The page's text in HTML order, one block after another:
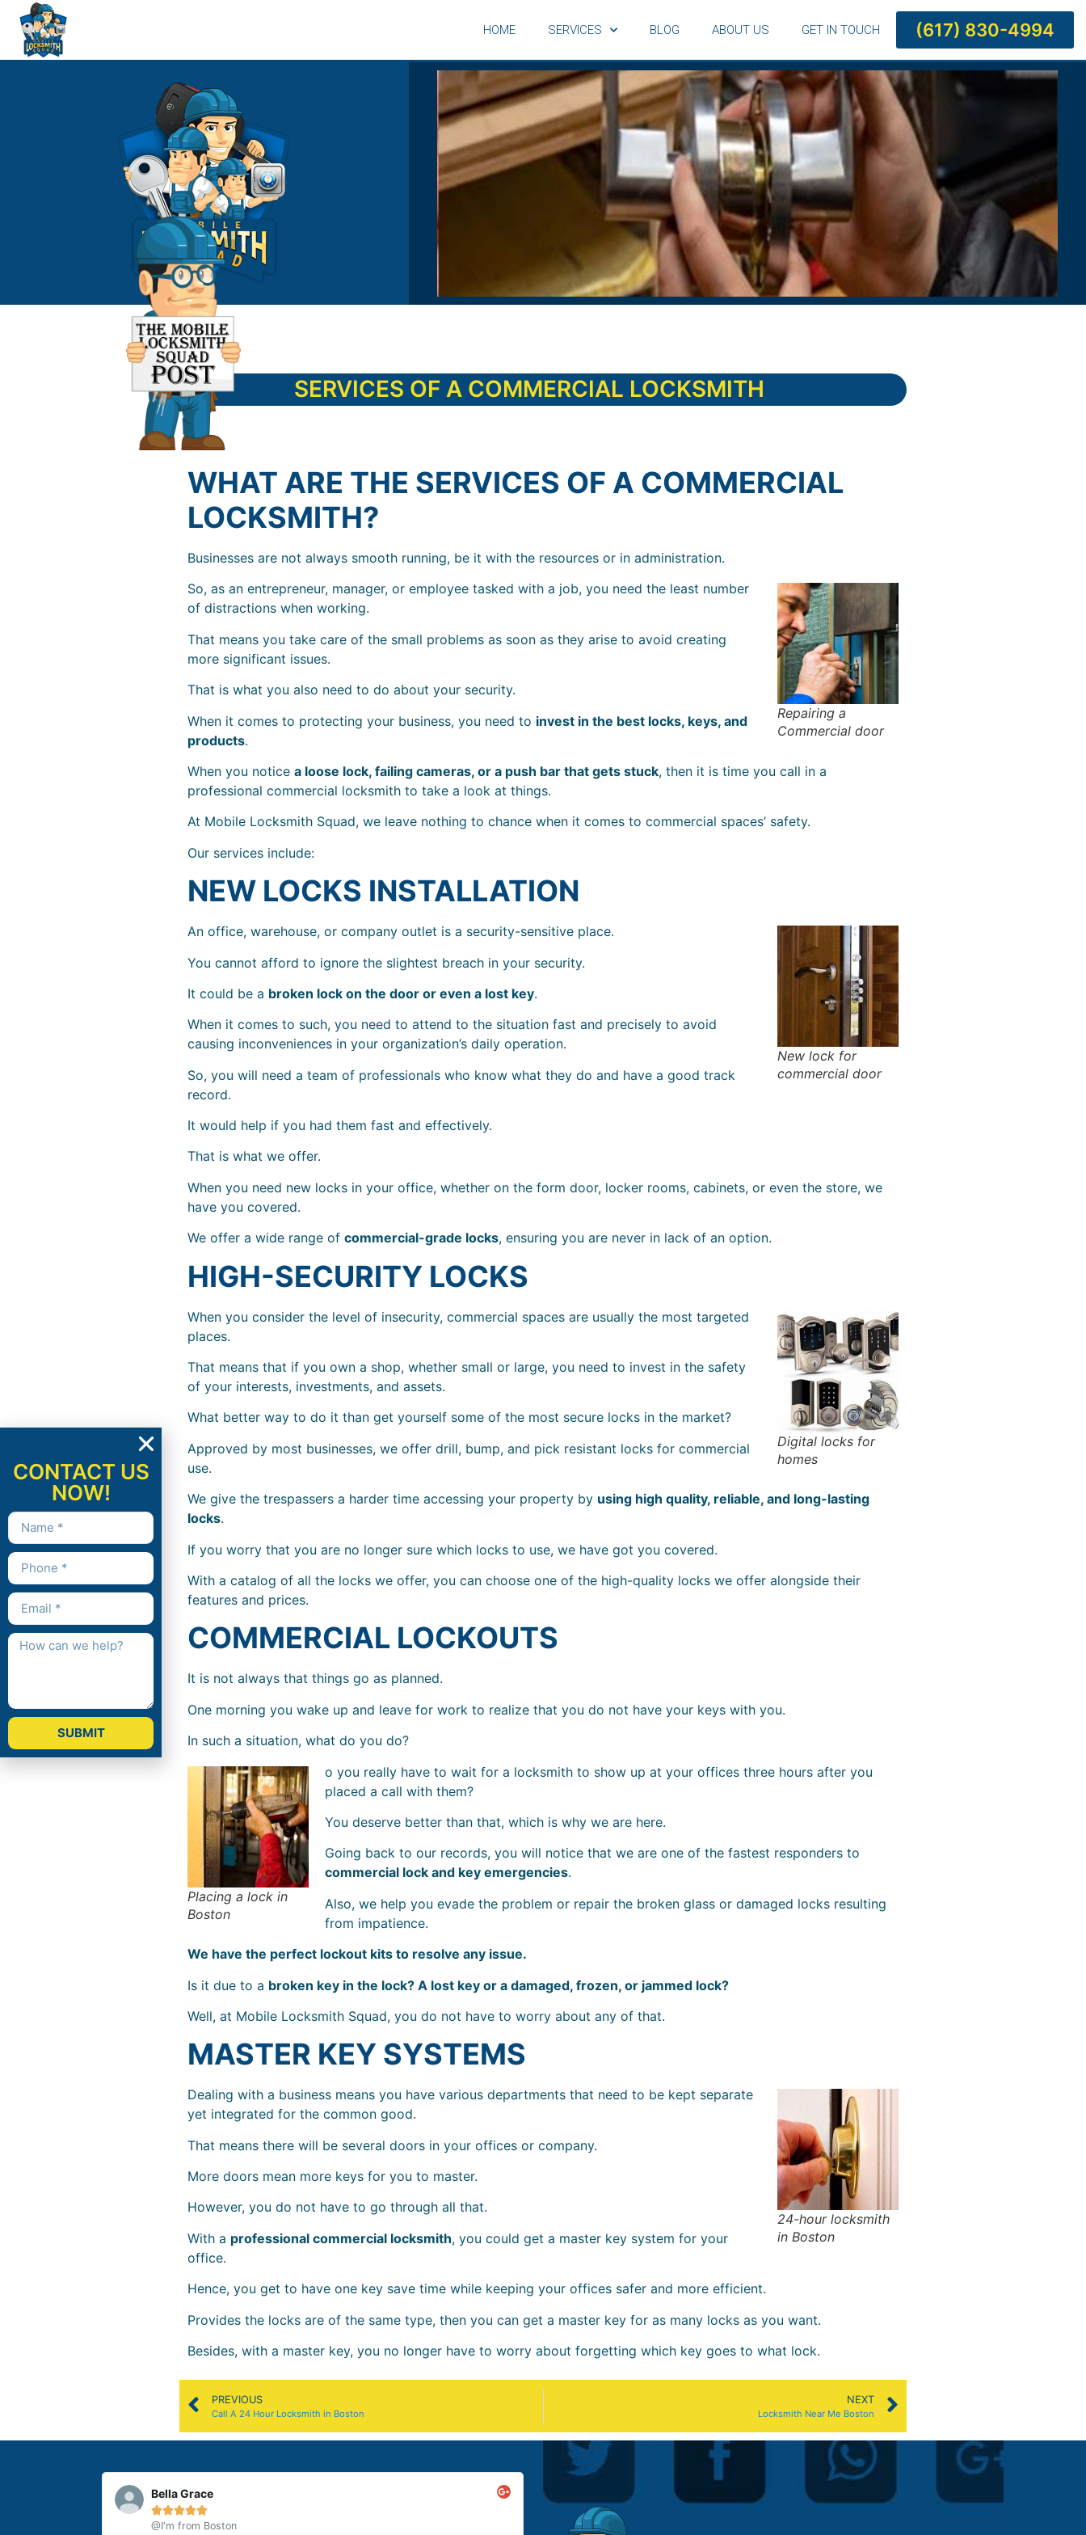
HOME SERVICES BLOG ABOUT US GET IN TOUCH (617) 830-4994
SERVICES OF A COMMERCIAL LOCKSMITH
WHAT ARE THE SERVICES OF A COMMERCIAL
LOCKSMITH?
Businesses are not always smooth running, be it with the resources or in administration.
Repairing a
Commercial door
So, as an entrepreneur, manager, or employee tasked with a job, you need the least number
of distractions when working.
That means you take care of the small problems as soon as they arise to avoid creating
more significant issues.
That is what you also need to do about your security.
When it comes to protecting your business, you need to invest in the best locks, keys, and
products.
When you notice a loose lock, failing cameras, or a push bar that gets stuck, then it is time you call in a
professional commercial locksmith to take a look at things.
At Mobile Locksmith Squad, we leave nothing to chance when it comes to commercial spaces’ safety.
Our services include:
NEW LOCKS INSTALLATION
New lock for
commercial door
An office, warehouse, or company outlet is a security-sensitive place.
You cannot afford to ignore the slightest breach in your security.
It could be a broken lock on the door or even a lost key.
When it comes to such, you need to attend to the situation fast and precisely to avoid
causing inconveniences in your organization’s daily operation.
So, you will need a team of professionals who know what they do and have a good track
record.
It would help if you had them fast and effectively.
That is what we offer.
When you need new locks in your office, whether on the form door, locker rooms, cabinets, or even the store, we
have you covered.
We offer a wide range of commercial-grade locks, ensuring you are never in lack of an option.
HIGH-SECURITY LOCKS
Digital locks for
homes
When you consider the level of insecurity, commercial spaces are usually the most targeted
places.
That means that if you own a shop, whether small or large, you need to invest in the safety
of your interests, investments, and assets.
What better way to do it than get yourself some of the most secure locks in the market?
Approved by most businesses, we offer drill, bump, and pick resistant locks for commercial
use.
We give the trespassers a harder time accessing your property by using high quality, reliable, and long-lasting
locks.
If you worry that you are no longer sure which locks to use, we have got you covered.
With a catalog of all the locks we offer, you can choose one of the high-quality locks we offer alongside their
features and prices.
COMMERCIAL LOCKOUTS
It is not always that things go as planned.
One morning you wake up and leave for work to realize that you do not have your keys with you.
In such a situation, what do you do?
Placing a lock in
Boston
o you really have to wait for a locksmith to show up at your offices three hours after you
placed a call with them?
You deserve better than that, which is why we are here.
Going back to our records, you will notice that we are one of the fastest responders to
commercial lock and key emergencies.
Also, we help you evade the problem or repair the broken glass or damaged locks resulting
from impatience.
We have the perfect lockout kits to resolve any issue.
Is it due to a broken key in the lock? A lost key or a damaged, frozen, or jammed lock?
Well, at Mobile Locksmith Squad, you do not have to worry about any of that.
MASTER KEY SYSTEMS
24-hour locksmith
in Boston
Dealing with a business means you have various departments that need to be kept separate
yet integrated for the common good.
That means there will be several doors in your offices or company.
More doors mean more keys for you to master.
However, you do not have to go through all that.
With a professional commercial locksmith, you could get a master key system for your
office.
Hence, you get to have one key save time while keeping your offices safer and more efficient.
Provides the locks are of the same type, then you can get a master key for as many locks as you want.
Besides, with a master key, you no longer have to worry about forgetting which key goes to what lock.
PREVIOUS
Call A 24 Hour Locksmith in Boston
NEXT
Locksmith Near Me Boston
Ashwera Zefnera

@google
Golda & Booker

@born & raised in Boston
CONTACT US
NOW!
SUBMIT